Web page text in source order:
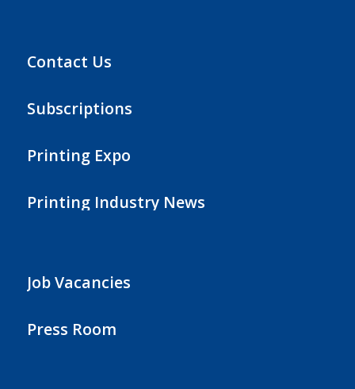
Contact Us
Subscriptions
Printing Expo
Printing Industry News
Job Vacancies
Press Room